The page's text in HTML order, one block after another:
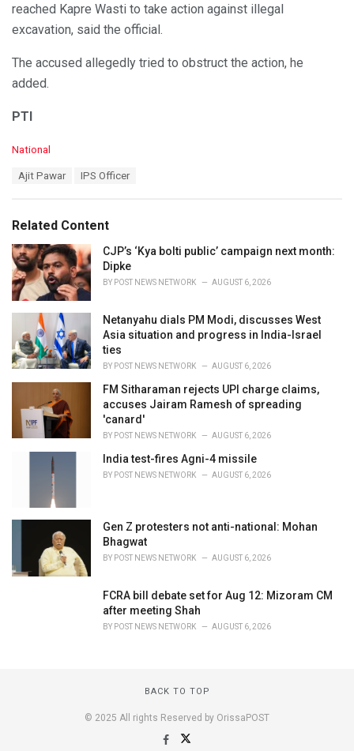
reached Kapre Wasti to take action against illegal
excavation, said the official.
The accused allegedly tried to obstruct the action, he
added.
PTI
C
o
r
i
e
s
:
National
:
Ajit Pawar IPS Officer
Related Content
CJP’s ‘Kya bolti public’ campaign next month:
Dipke
BY POST NEWS NETWORK AUGUST 6, 2026
Netanyahu dials PM Modi, discusses West
Asia situation and progress in India-Israel
ties
BY POST NEWS NETWORK AUGUST 6, 2026
FM Sitharaman rejects UPI charge claims,
accuses Jairam Ramesh of spreading
'canard'
BY POST NEWS NETWORK AUGUST 6, 2026
India test-fires Agni-4 missile
BY POST NEWS NETWORK AUGUST 6, 2026
Gen Z protesters not anti-national: Mohan
Bhagwat
BY POST NEWS NETWORK AUGUST 6, 2026
FCRA bill debate set for Aug 12: Mizoram CM
after meeting Shah
BY POST NEWS NETWORK AUGUST 6, 2026
BACK TO TOP
© 2025 All rights Reserved by OrissaPOST